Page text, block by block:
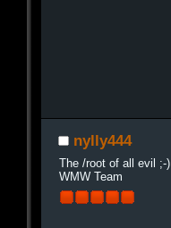
nylly444
The /root of all evil ;-)
WMW Team